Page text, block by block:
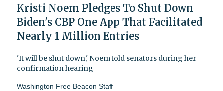
Kristi Noem Pledges To Shut Down
Biden's CBP One App That Facilitated
Nearly 1 Million Entries
'It will be shut down,' Noem told senators during her
confirmation hearing
Washington Free Beacon Staff